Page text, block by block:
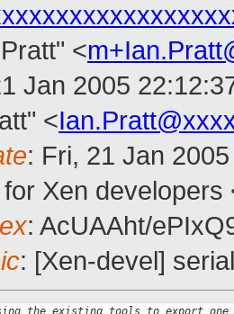
<
Jan 2005
<
: Fri, 21 Jan
Xen
: AcUAAht/
: [Xen-devel]
the existing tools to export one